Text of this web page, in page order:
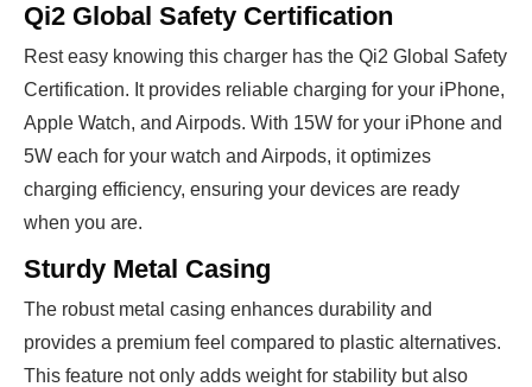
Qi2 Global Safety Certification
Rest easy knowing this charger has the Qi2 Global Safety
Certification. It provides reliable charging for your iPhone,
Apple Watch, and Airpods. With 15W for your iPhone and
5W each for your watch and Airpods, it optimizes
charging efficiency, ensuring your devices are ready
when you are.
Sturdy Metal Casing
The robust metal casing enhances durability and
provides a premium feel compared to plastic alternatives.
This feature not only adds weight for stability but also